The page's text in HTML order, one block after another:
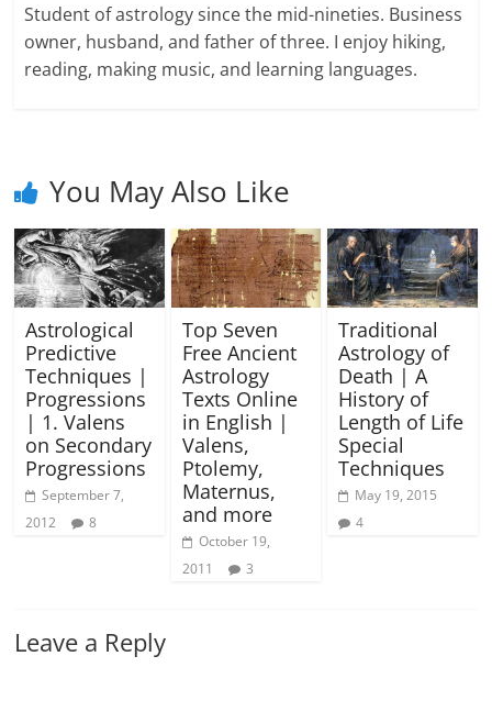
Student of astrology since the mid-nineties. Business
owner, husband, and father of three. I enjoy hiking,
reading, making music, and learning languages.
You May Also Like
Astrological
Predictive
Techniques |
Progressions
| 1. Valens
on Secondary
Progressions
September 7,
2012
8
Top Seven
Free Ancient
Astrology
Texts Online
in English |
Valens,
Ptolemy,
Maternus,
and more
October 19,
2011
3
Traditional
Astrology of
Death | A
History of
Length of Life
Special
Techniques
May 19, 2015
4
Leave a Reply